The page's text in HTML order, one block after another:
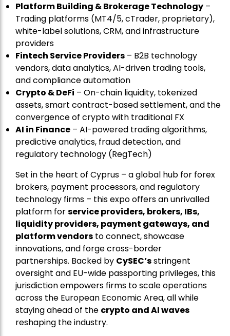
Platform Building & Brokerage Technology –
Trading platforms (MT4/5, cTrader, proprietary),
white-label solutions, CRM, and infrastructure
providers
Fintech Service Providers – B2B technology
vendors, data analytics, AI-driven trading tools,
and compliance automation
Crypto & DeFi – On-chain liquidity, tokenized
assets, smart contract-based settlement, and the
convergence of crypto with traditional FX
AI in Finance – AI-powered trading algorithms,
predictive analytics, fraud detection, and
regulatory technology (RegTech)
Set in the heart of Cyprus – a global hub for forex
brokers, payment processors, and regulatory
technology firms – this expo offers an unrivalled
platform forservice providers, brokers, IBs,
liquidity providers, payment gateways, and
platform vendors to connect, showcase
innovations, and forge cross-border
partnerships. Backed by CySEC’sstringent
oversight and EU-wide passporting privileges, this
jurisdiction empowers firms to scale operations
across the European Economic Area, all while
staying ahead of the crypto and AI waves
reshaping the industry.